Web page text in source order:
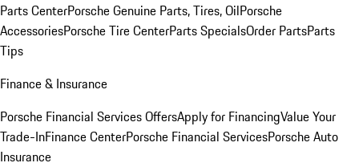
Parts CenterPorsche Genuine Parts, Tires, OilPorsche
AccessoriesPorsche Tire CenterParts SpecialsOrder PartsParts
Tips
Finance & Insurance
Porsche Financial Services OffersApply for FinancingValue Your
Trade-InFinance CenterPorsche Financial ServicesPorsche Auto
Insurance